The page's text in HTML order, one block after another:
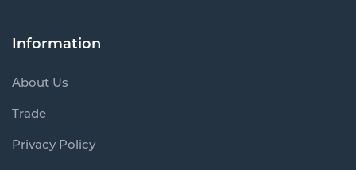
Information
About Us
Trade
Privacy Policy